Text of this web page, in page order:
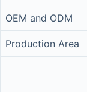
OEM and ODM
Production Area